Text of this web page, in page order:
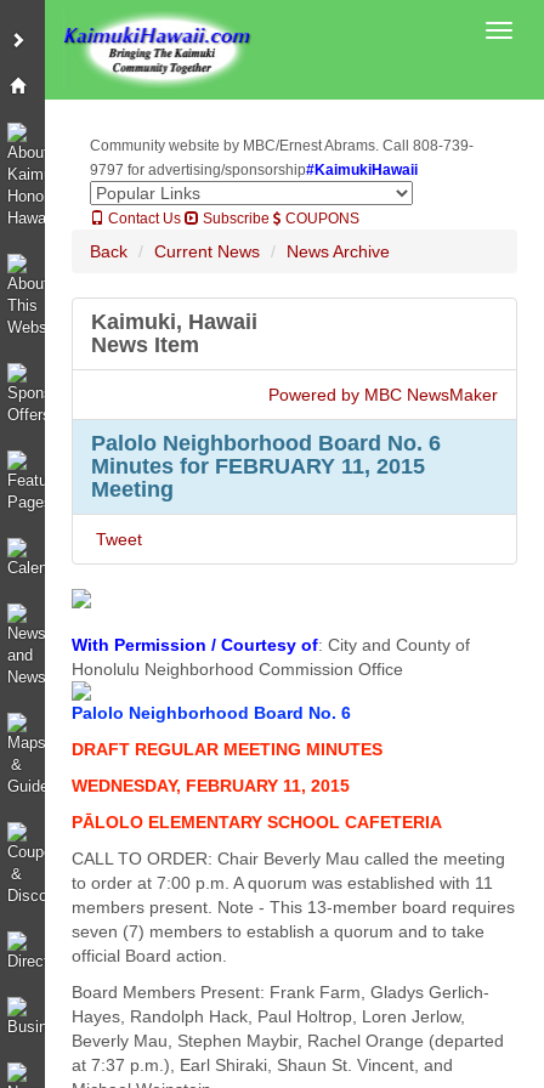
Community website by MBC/Ernest Abrams. Call 808-739-
9797 for advertising/sponsorship#KaimukiHawaii
Contact Us Subscribe COUPONS
Back Current News News Archive
Kaimuki, Hawaii
News Item
Powered by MBC NewsMaker
Palolo Neighborhood Board No. 6
Minutes for FEBRUARY 11, 2015
Meeting
Tweet
With Permission / Courtesy of: City and County of
Honolulu Neighborhood Commission Office
Palolo Neighborhood Board No. 6
DRAFT REGULAR MEETING MINUTES
WEDNESDAY, FEBRUARY 11, 2015
PĀLOLO ELEMENTARY SCHOOL CAFETERIA
CALL TO ORDER: Chair Beverly Mau called the meeting
to order at 7:00 p.m. A quorum was established with 11
members present. Note - This 13-member board requires
seven (7) members to establish a quorum and to take
official Board action.
Board Members Present: Frank Farm, Gladys Gerlich-
Hayes, Randolph Hack, Paul Holtrop, Loren Jerlow,
Beverly Mau, Stephen Maybir, Rachel Orange (departed
at 7:37 p.m.), Earl Shiraki, Shaun St. Vincent, and